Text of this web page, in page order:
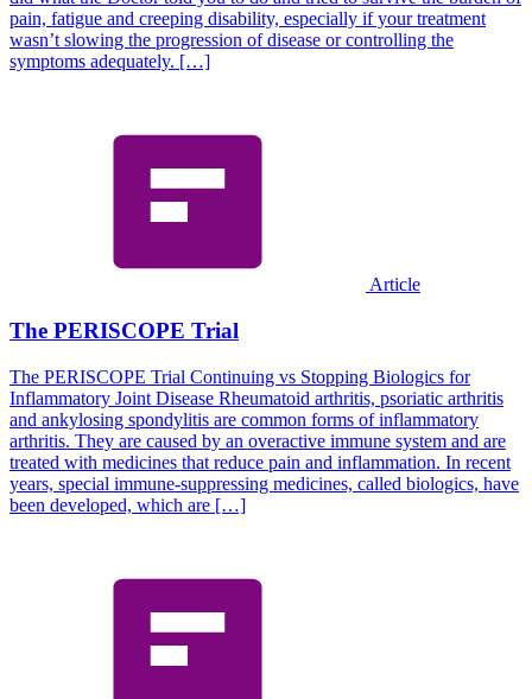
pain, fatigue and creeping disability, especially if your treatment
wasn’t slowing the progression of disease or controlling the
symptoms adequately. […]
Article
The PERISCOPE Trial
The PERISCOPE Trial Continuing vs Stopping Biologics for
Inflammatory Joint Disease Rheumatoid arthritis, psoriatic arthritis
and ankylosing spondylitis are common forms of inflammatory
arthritis. They are caused by an overactive immune system and are
treated with medicines that reduce pain and inflammation. In recent
years, special immune-suppressing medicines, called biologics, have
been developed, which are […]